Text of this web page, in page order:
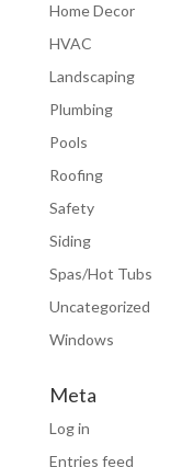
Home Decor
HVAC
Landscaping
Plumbing
Pools
Roofing
Safety
Siding
Spas/Hot Tubs
Uncategorized
Windows
Meta
Log in
Entries feed